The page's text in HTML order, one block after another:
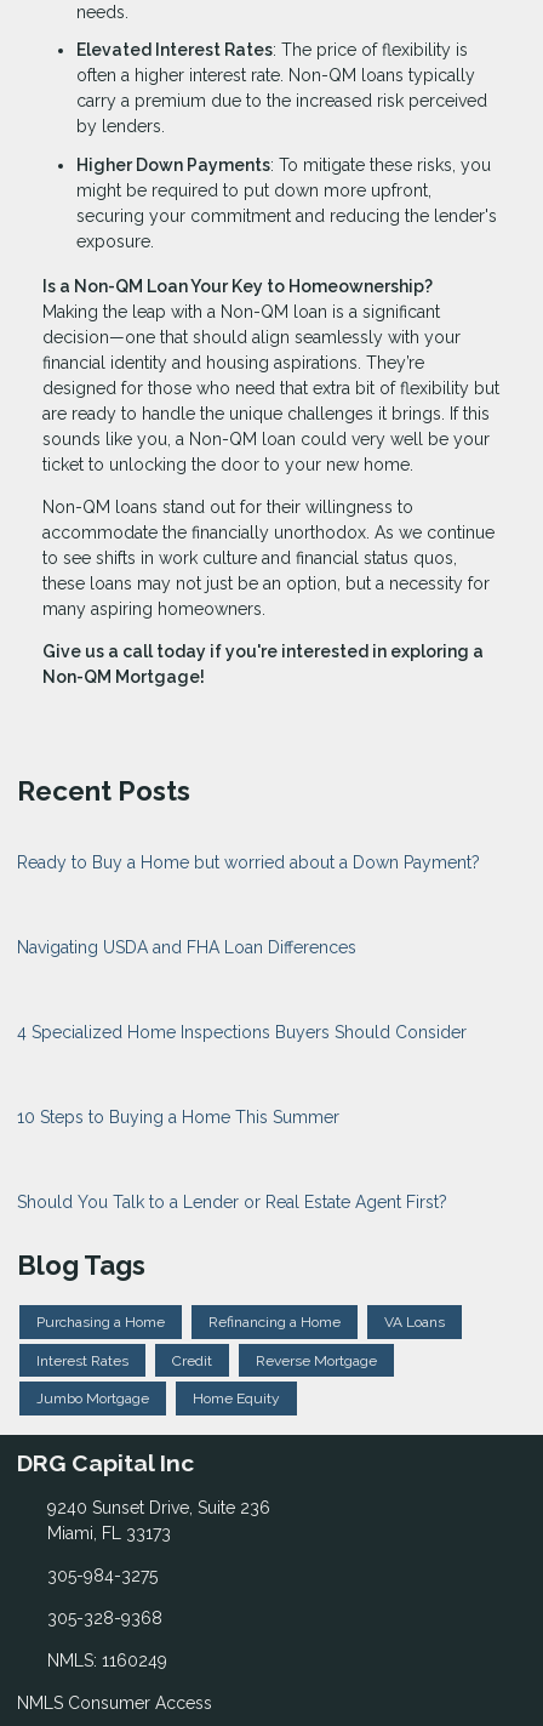
needs.
Elevated Interest Rates: The price of flexibility is
often a higher interest rate. Non-QM loans typically
carry a premium due to the increased risk perceived
by lenders.
Higher Down Payments: To mitigate these risks, you
might be required to put down more upfront,
securing your commitment and reducing the lender's
exposure.
Is a Non-QM Loan Your Key to Homeownership?
Making the leap with a Non-QM loan is a significant
decision—one that should align seamlessly with your
financial identity and housing aspirations. They’re
designed for those who need that extra bit of flexibility but
are ready to handle the unique challenges it brings. If this
sounds like you, a Non-QM loan could very well be your
ticket to unlocking the door to your new home.
Non-QM loans stand out for their willingness to
accommodate the financially unorthodox. As we continue
to see shifts in work culture and financial status quos,
these loans may not just be an option, but a necessity for
many aspiring homeowners.
Give us a call today if you're interested in exploring a
Non-QM Mortgage!
Recent Posts
Ready to Buy a Home but worried about a Down Payment?
Navigating USDA and FHA Loan Differences
4 Specialized Home Inspections Buyers Should Consider
10 Steps to Buying a Home This Summer
Should You Talk to a Lender or Real Estate Agent First?
Blog Tags
Purchasing a Home Refinancing a Home VA Loans
Interest Rates Credit Reverse Mortgage
Jumbo Mortgage Home Equity
DRG Capital Inc
9240 Sunset Drive, Suite 236
Miami, FL 33173
305-984-3275
305-328-9368
NMLS: 1160249
NMLS Consumer Access